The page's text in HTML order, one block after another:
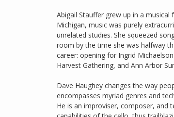
Abigail Stauffer grew up in a
Michigan, music was purely
unrelated studies. She squeezed
room by the time she was halfway
career: opening for Ingrid
Harvest Gathering, and Ann Arbor
Dave Haughey changes the way
encompasses myriad genres and
He is an improviser, composer, and